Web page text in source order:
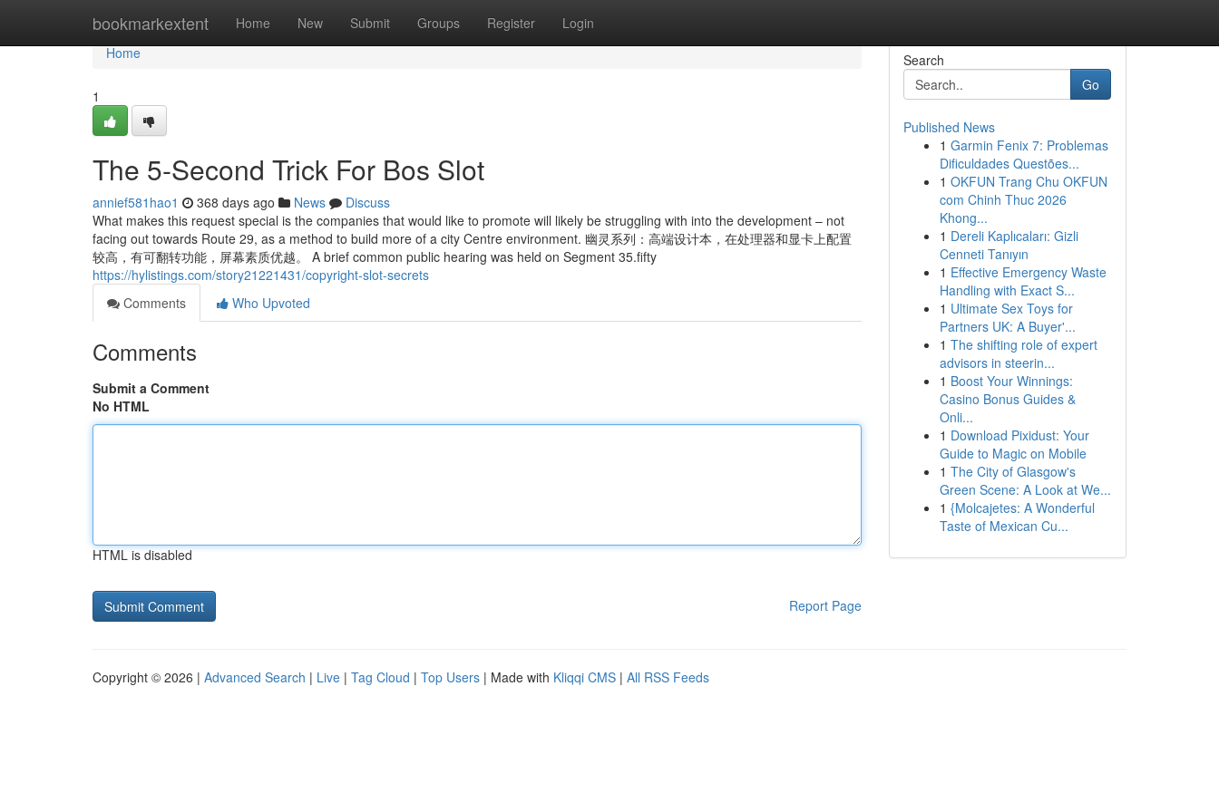
bookmarkextent Home New Submit Groups Register Login
Home
Home
1
The 5-Second Trick For Bos Slot
annief581hao1 368 days ago News
Discuss
What makes this request special is the companies that would like to promote will likely be struggling with into the development – not
facing out towards Route 29, as a method to build more of a city Centre environment. 幽灵系列：高端设计本，在处理器和显卡上配置
较高，有可翻转功能，屏幕素质优越。 A brief common public hearing was held on Segment 35.fifty
https://hylistings.com/story21221431/copyright-slot-secrets
Comments
Who Upvoted
Comments
Submit a Comment
No HTML
HTML is disabled
Report Page
Search
Go
Published News
1 Garmin Fenix 7: Problemas
Dificuldades Questões...
1 OKFUN Trang Chu OKFUN
com Chinh Thuc 2026
Khong...
1 Dereli Kaplıcaları: Gizli
Cenneti Tanıyın
1 Effective Emergency Waste
Handling with Exact S...
1 Ultimate Sex Toys for
Partners UK: A Buyer'...
1 The shifting role of expert
advisors in steerin...
1 Boost Your Winnings:
Casino Bonus Guides &
Onli...
1 Download Pixidust: Your
Guide to Magic on Mobile
1 The City of Glasgow's
Green Scene: A Look at We...
1 {Molcajetes: A Wonderful
Taste of Mexican Cu...
Copyright © 2026 | Advanced Search | Live | Tag Cloud | Top Users | Made with Kliqqi CMS | All RSS Feeds